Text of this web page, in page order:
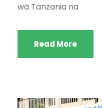
wa Tanzania na
Read More